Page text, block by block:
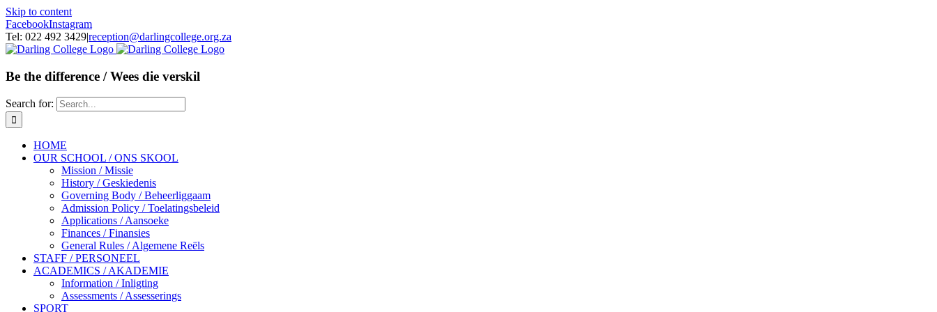
Skip to content
FacebookInstagram
Tel: 022 492 3429|reception@darlingcollege.org.za
Be the difference / Wees die verskil
Search for:
HOME
OUR SCHOOL / ONS SKOOL
Mission / Missie
History / Geskiedenis
Governing Body / Beheerliggaam
Admission Policy / Toelatingsbeleid
Applications / Aansoeke
Finances / Finansies
General Rules / Algemene Reëls
STAFF / PERSONEEL
ACADEMICS / AKADEMIE
Information / Inligting
Assessments / Assesserings
SPORT